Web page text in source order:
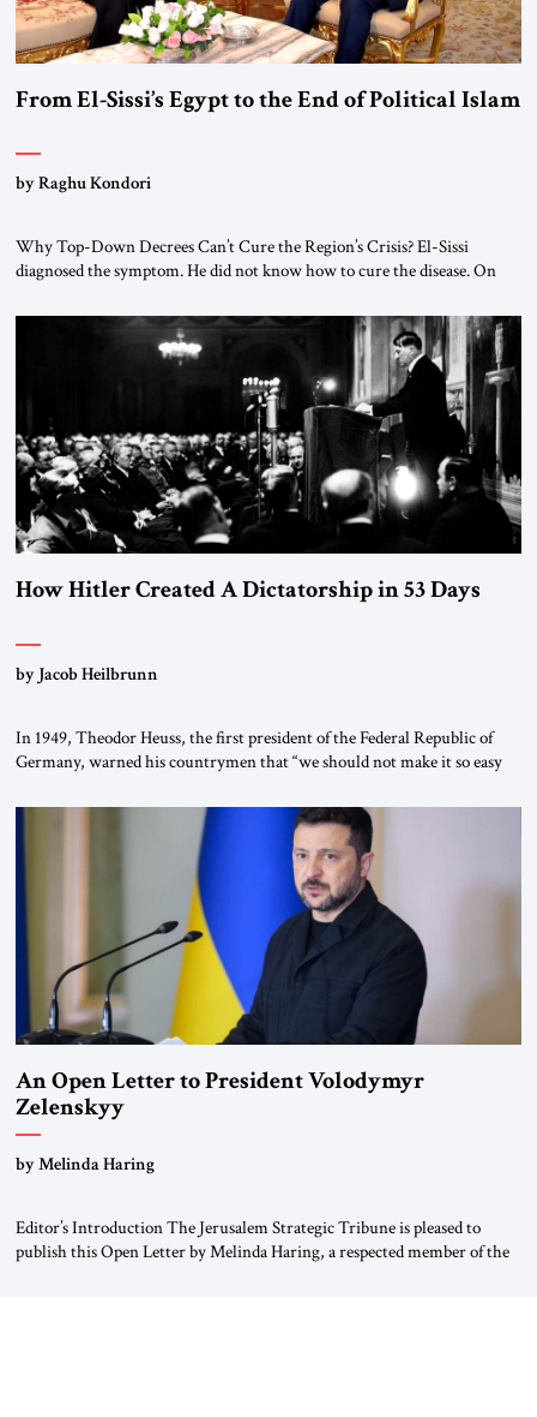
From El-Sissi’s Egypt to the End of Political Islam
by Raghu Kondori
Why Top-Down Decrees Can’t Cure the Region’s Crisis? El-Sissi
diagnosed the symptom. He did not know how to cure the disease. On
the scholars of Al-Azhar University and issued an ambitious call for a
“religious revolution.” He warned that it was both mathematically and
How Hitler Created A Dictatorship in 53 Days
by Jacob Heilbrunn
In 1949, Theodor Heuss, the first president of the Federal Republic of
Germany, warned his countrymen that “we should not make it so easy
been a member of the pro-democracy German State Party during the
Weimar Republic, was a keen student of […]
An Open Letter to President Volodymyr
Zelenskyy
“Do Nothing Until You Hear from Me”
by Melinda Haring
Editor’s Introduction The Jerusalem Strategic Tribune is pleased to
publish this Open Letter by Melinda Haring, a respected member of the